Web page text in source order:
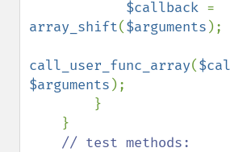
$callback
array_shift($arguments );
call_user_func_array(
$arguments );
// test methods: